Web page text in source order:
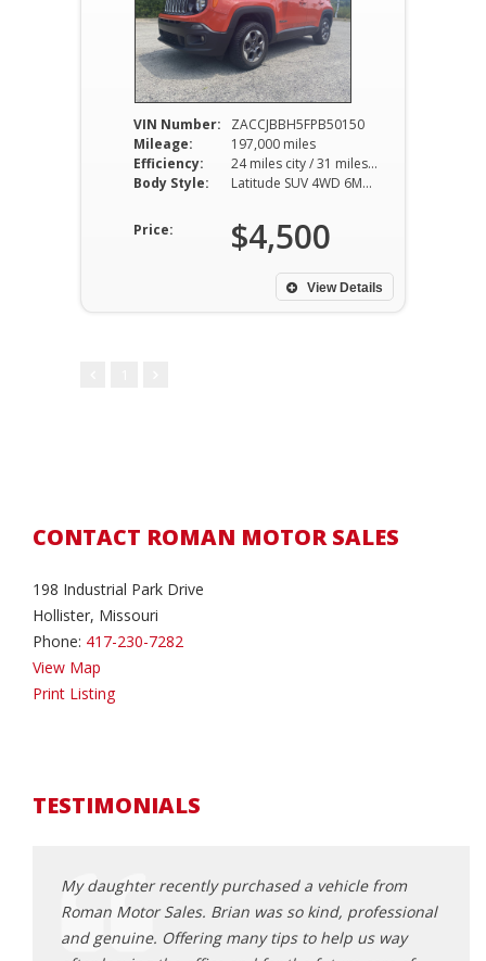
VIN Number:
ZACCJBBH5FPB50150
Mileage:
197,000 miles
Efficiency:
24 miles city / 31 miles hwy
Body Style:
Latitude SUV 4WD 6MT 1.4L I4
Price: $4,500
View Details
CONTACT ROMAN MOTOR SALES
198 Industrial Park Drive
Hollister, Missouri
Phone: 417-230-7282
View Map
Print Listing
TESTIMONIALS
My daughter recently purchased a vehicle from
Roman Motor Sales. Brian was so kind, professional
and genuine. Offering many tips to help us way